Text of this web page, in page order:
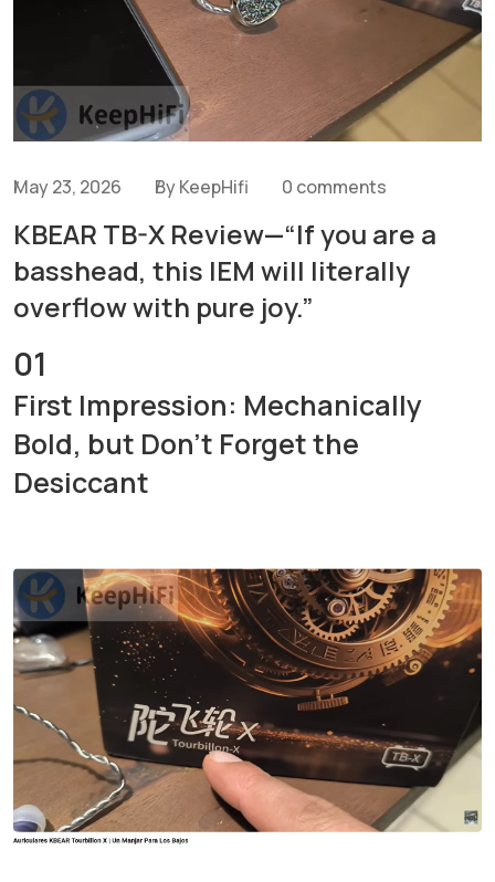
May 23, 2026 By KeepHifi 0 comments
KBEAR TB-X Review—“If you are a
basshead, this IEM will literally
overflow with pure joy.”
01
First Impression: Mechanically
Bold, but Don't Forget the
Desiccant